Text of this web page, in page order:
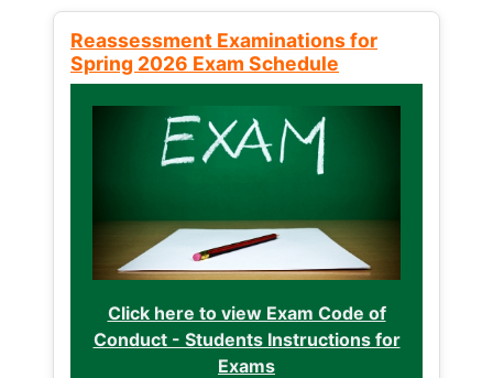
Reassessment Examinations for
Spring 2026 Exam Schedule
Click here to view Exam Code of
Conduct - Students Instructions for
Exams